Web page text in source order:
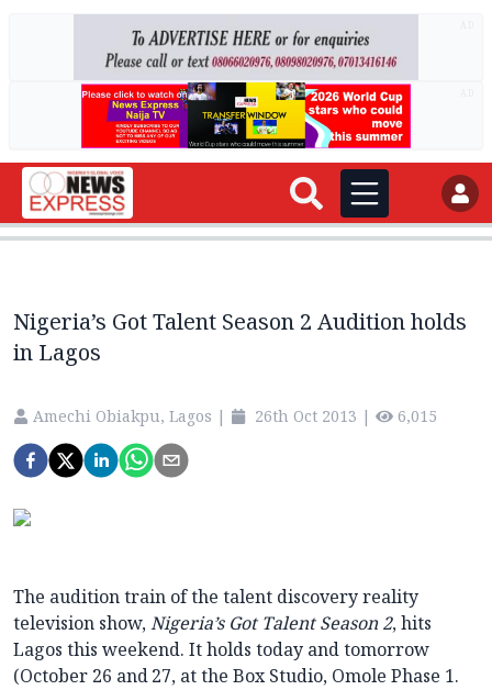
Nigeria’s Got Talent Season 2 Audition holds
in Lagos
Amechi Obiakpu, Lagos | 26th Oct 2013 | 6,015
The audition train of the talent discovery reality
television show,Nigeria’s Got Talent Season 2, hits
Lagos this weekend. It holds today and tomorrow
(October 26 and27, at the Box Studio, Omole Phase 1.